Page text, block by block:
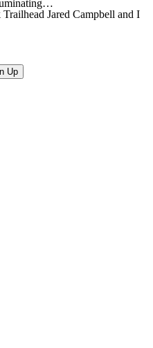
Jared Campbell and I
Up